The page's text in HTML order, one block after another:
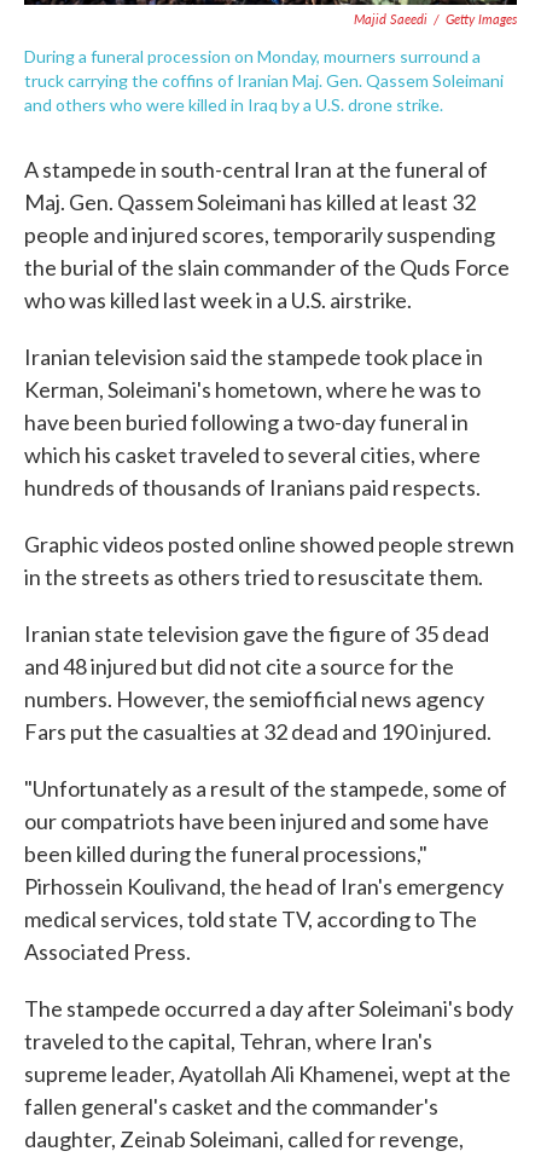
Majid Saeedi / Getty Images
During a funeral procession on Monday, mourners surround a
truck carrying the coffins of Iranian Maj. Gen. Qassem Soleimani
and others who were killed in Iraq by a U.S. drone strike.
A stampede in south-central Iran at the funeral of
Maj. Gen. Qassem Soleimani has killed at least 32
people and injured scores, temporarily suspending
the burial of the slain commander of the Quds Force
who was killed last week in a U.S. airstrike.
Iranian television said the stampede took place in
Kerman, Soleimani's hometown, where he was to
have been buried following a two-day funeral in
which his casket traveled to several cities, where
hundreds of thousands of Iranians paid respects.
Graphic videos posted online showed people strewn
in the streets as others tried to resuscitate them.
Iranian state television gave the figure of 35 dead
and 48 injured but did not cite a source for the
numbers. However, the semiofficial news agency
Fars put the casualties at 32 dead and 190 injured.
"Unfortunately as a result of the stampede, some of
our compatriots have been injured and some have
been killed during the funeral processions,"
Pirhossein Koulivand, the head of Iran's emergency
medical services, told state TV, according to The
Associated Press.
The stampede occurred a day after Soleimani's body
traveled to the capital, Tehran, where Iran's
supreme leader, Ayatollah Ali Khamenei, wept at the
fallen general's casket and the commander's
daughter, Zeinab Soleimani, called for revenge,